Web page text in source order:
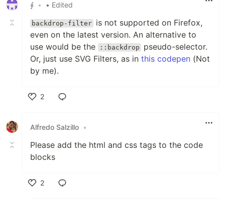
∮ • • Edited
backdrop-filter is not supported on Firefox,
even on the latest version. An alternative to
use would be the
::backdrop
pseudo-selector.
Or, just use SVG Filters, as in this codepen (Not
by me).
2
Alfredo Salzillo •
Please add the html and css tags to the code
blocks
2